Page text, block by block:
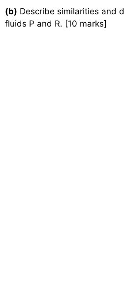
(b) Describe similarities and
fluids P and R. [10 marks]